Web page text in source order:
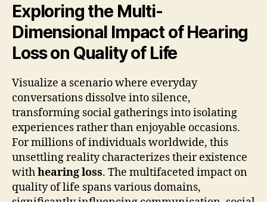
Exploring the Multi-
Dimensional Impact of Hearing
Loss on Quality of Life
Visualize a scenario where everyday
conversations dissolve into silence,
transforming social gatherings into isolating
experiences rather than enjoyable occasions.
For millions of individuals worldwide, this
unsettling reality characterizes their existence
withhearing loss. The multifaceted impact on
quality of life spans various domains,